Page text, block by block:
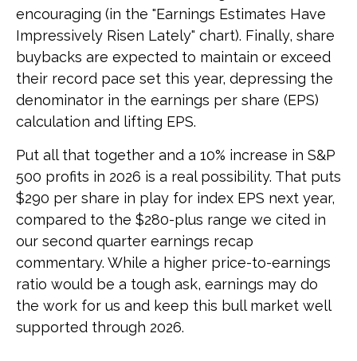
encouraging (in the "Earnings Estimates Have
Impressively Risen Lately" chart). Finally, share
buybacks are expected to maintain or exceed
their record pace set this year, depressing the
denominator in the earnings per share (EPS)
calculation and lifting EPS.
Put all that together and a 10% increase in S&P
500 profits in 2026 is a real possibility. That puts
$290 per share in play for index EPS next year,
compared to the $280-plus range we cited in
our second quarter earnings recap
commentary. While a higher price-to-earnings
ratio would be a tough ask, earnings may do
the work for us and keep this bull market well
supported through 2026.